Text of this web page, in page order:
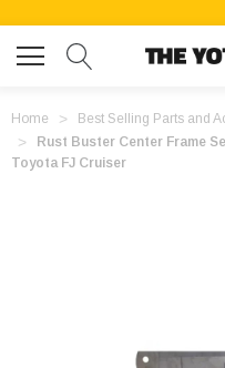
Home
Best Selling Parts and
Rust Buster Center Frame
Toyota FJ Cruiser